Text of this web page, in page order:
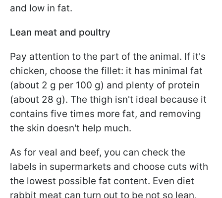
and low in fat.
Lean meat and poultry
Pay attention to the part of the animal. If it's
chicken, choose the fillet: it has minimal fat
(about 2 g per 100 g) and plenty of protein
(about 28 g). The thigh isn't ideal because it
contains five times more fat, and removing
the skin doesn't help much.
As for veal and beef, you can check the
labels in supermarkets and choose cuts with
the lowest possible fat content. Even diet
rabbit meat can turn out to be not so lean,